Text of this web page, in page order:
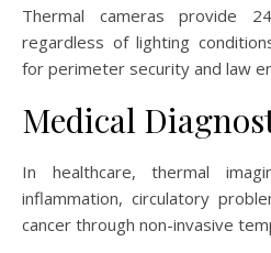
Thermal cameras provide
regardless of lighting
for perimeter security and law
Medical
In healthcare, thermal
inflammation, circulatory
cancer through non-invasive